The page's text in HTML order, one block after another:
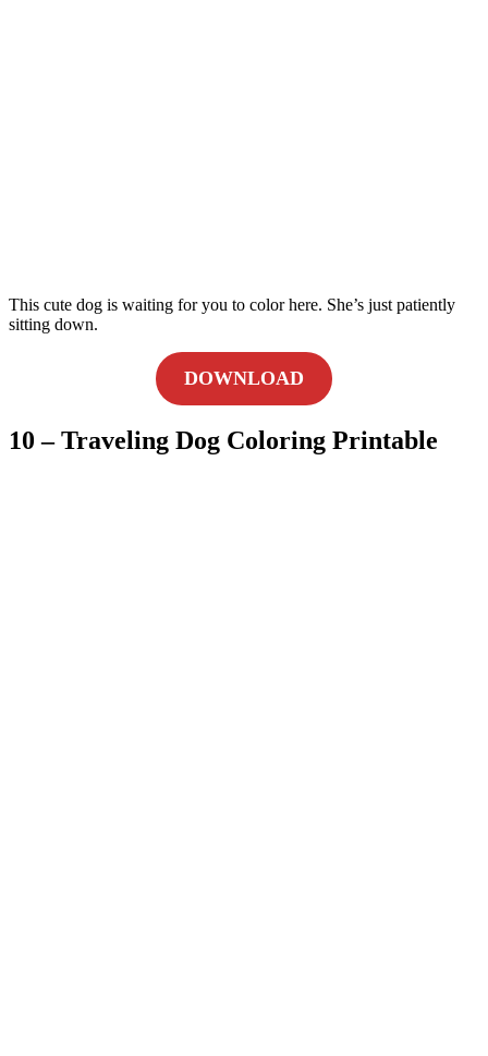
This cute dog is waiting for you to color here. She’s just patiently
sitting down.
DOWNLOAD
10 – Traveling Dog Coloring Printable